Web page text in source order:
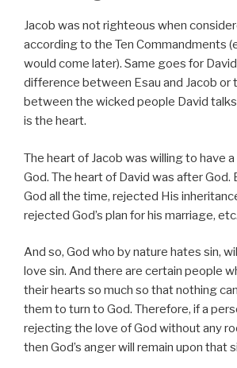
Jacob was not righteous when
according to the Ten Commandments
would come later). Same goes for
difference between Esau and Jacob or
between the wicked people David
is the heart.
The heart of Jacob was willing to have
God. The heart of David was after God.
God all the time, rejected His
rejected God’s plan for his marriage,
And so, God who by nature hates sin,
love sin. And there are certain people
their hearts so much so that nothing
them to turn to God. Therefore, if a
rejecting the love of God without any
then God’s anger will remain upon that